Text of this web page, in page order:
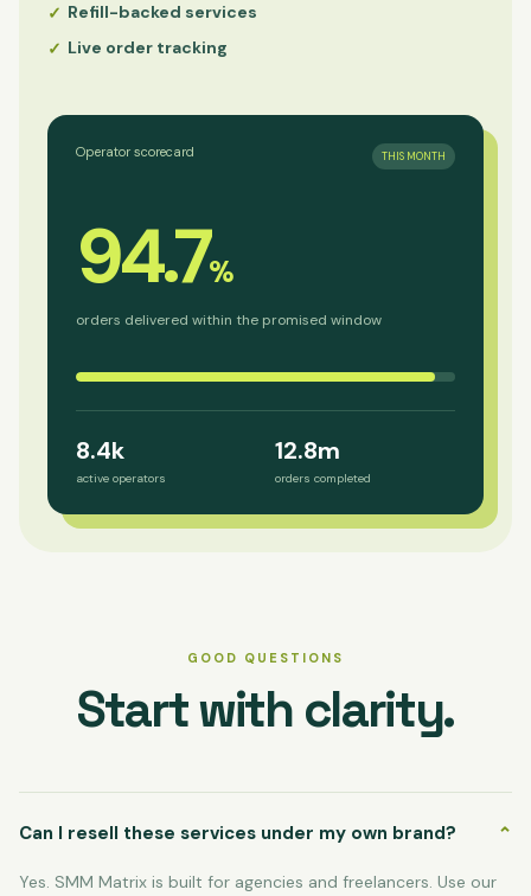
✓ Refill-backed services
✓ Live order tracking
Operator scorecard THIS MONTH
94.7%
orders delivered within the promised window
8.4k
active operators
12.8m
orders completed
GOOD QUESTIONS
Start with clarity.
Can I resell these services under my own brand? ⌄
Yes. SMM Matrix is built for agencies and freelancers. Use our